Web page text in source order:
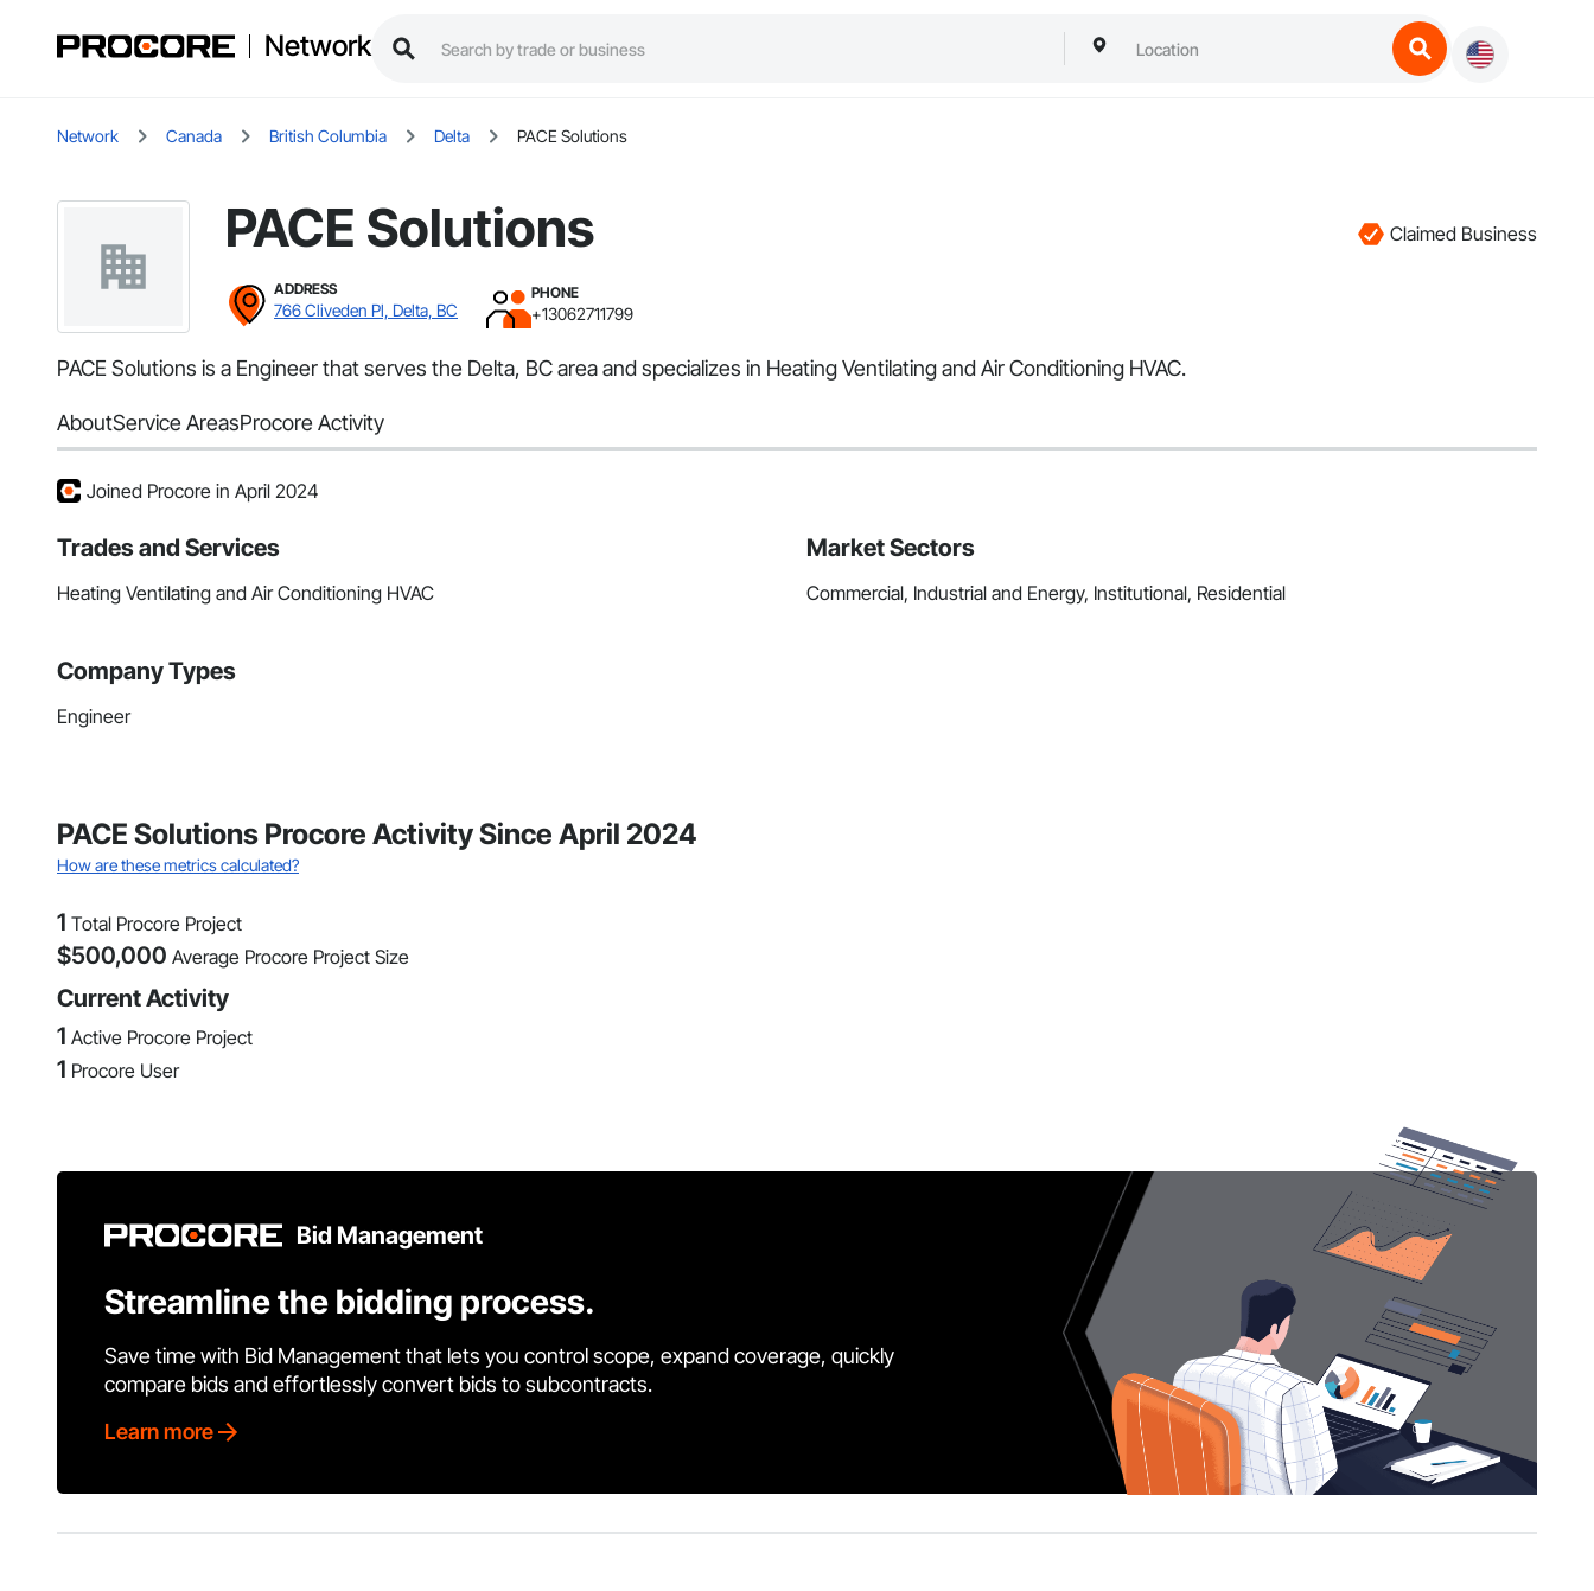
Network
Network Canada British Columbia Delta PACE Solutions
PACE Solutions Claimed Business
ADDRESS
766 Cliveden Pl, Delta, BC
PHONE
+13062711799
PACE Solutions is a Engineer that serves the Delta, BC area and specializes in Heating Ventilating and Air Conditioning HVAC.
AboutService AreasProcore Activity
Joined Procore in April 2024
Trades and Services
Heating Ventilating and Air Conditioning HVAC
Market Sectors
Commercial, Industrial and Energy, Institutional, Residential
Company Types
Engineer
PACE Solutions Procore Activity Since April 2024
How are these metrics calculated?
1 Total Procore Project
$500,000 Average Procore Project Size
Current Activity
1 Active Procore Project
1 Procore User
Bid Management
Streamline the bidding process.
Save time with Bid Management that lets you control scope, expand coverage, quickly
compare bids and effortlessly convert bids to subcontracts.
Learn more